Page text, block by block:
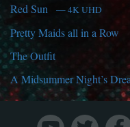
Red Sun — 4K UHD
Pretty Maids all in a Row
The Outfit
A Midsummer Night’s